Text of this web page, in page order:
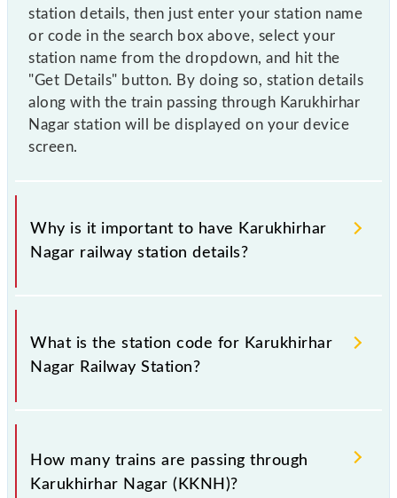
station details, then just enter your station name
or code in the search box above, select your
station name from the dropdown, and hit the
"Get Details" button. By doing so, station details
along with the train passing through Karukhirhar
Nagar station will be displayed on your device
screen.
Why is it important to have Karukhirhar
Nagar railway station details?
This information is very important as the knowledge
of Karukhirhar Nagar (KKNH) railway station helps
avoid confusion between similar-sounding station
when you have to leave for somewhere urgently and
you have information about trains that pass through
What is the station code for Karukhirhar
Nagar Railway Station?
The station code for Karukhirhar Nagar railway
station is KKNH.
How many trains are passing through
Karukhirhar Nagar (KKNH)?